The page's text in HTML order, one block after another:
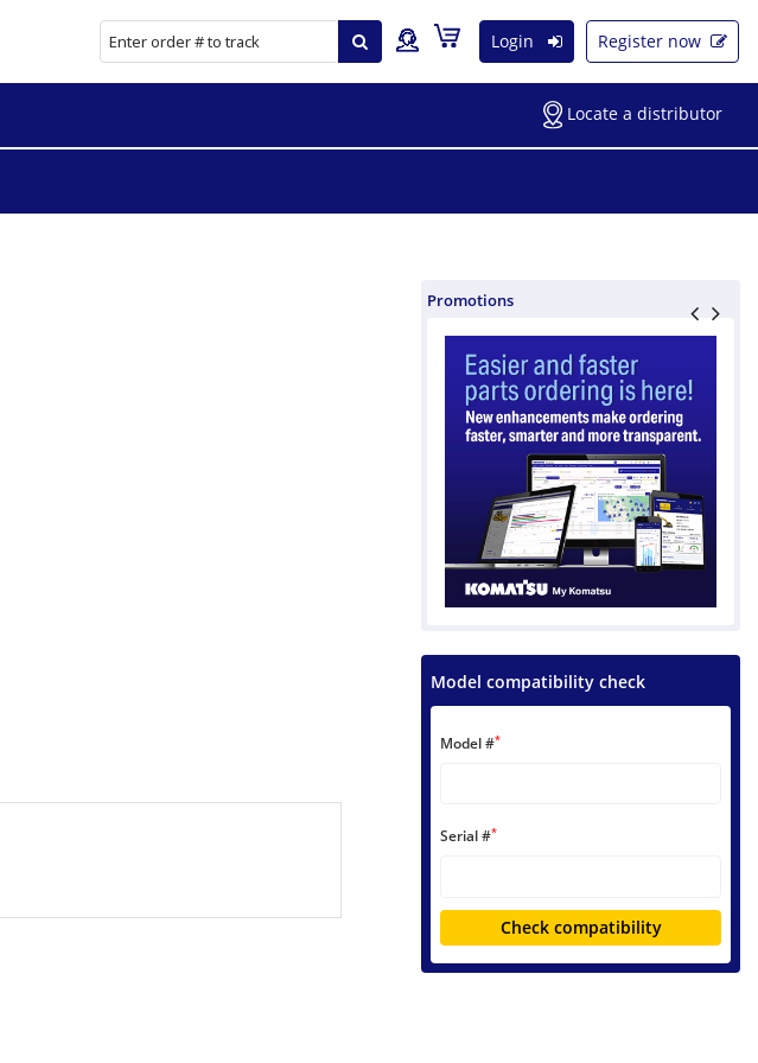
Login Register now
Locate a distributor
Promotions
Model compatibility check
Model #*
Serial #*
Check compatibility